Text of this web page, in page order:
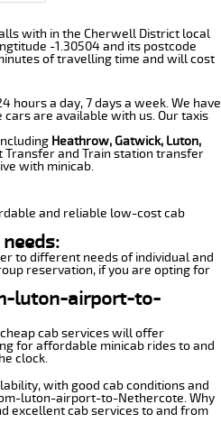
with in the Cherwell District local
-1.30504 and its postcode
of travelling time and will cost
hours a day, 7 days a week. We have
are available with us. Our taxis
Heathrow, Gatwick, Luton,
Transfer and Train station transfer
with minicab.
and reliable low-cost cab
to different needs of individual and
reservation, if you are opting for
luton-airport-to-
cab services will offer
for affordable minicab rides to and
clock.
with good cab conditions and
luton-airport-to-Nethercote. Why
excellent cab services to and from